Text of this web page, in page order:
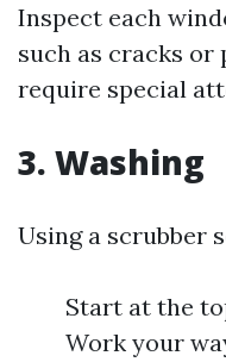
Inspect each
such as cracks
require special
3. Washing
Using a scrubber
Start at the
Work your